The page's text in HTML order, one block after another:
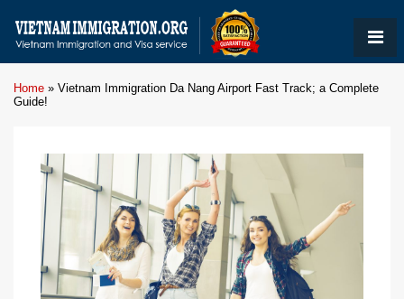
Home » Vietnam Immigration Da Nang Airport Fast Track; a Complete
Guide!